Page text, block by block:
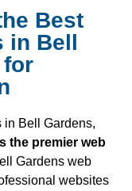
Best
in Bell
for
in Bell Gardens,
the premier web
Gardens web
websites